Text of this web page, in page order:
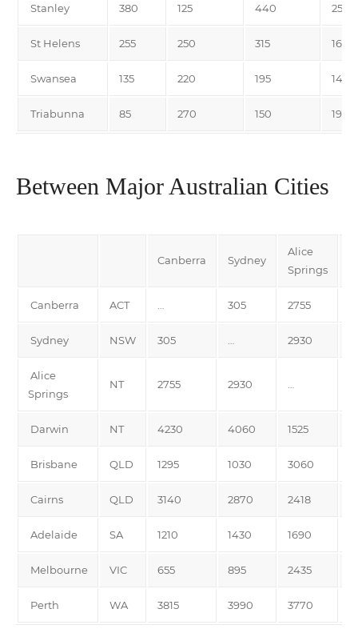
Stanley 380 125 440 255
St Helens 255 250 315 165
Swansea 135 220 195 140
Triabunna 85 270 150 190
Between Major Australian Cities
Canberra Sydney
Alice
Springs
Canberra ACT 305 2755
Sydney NSW 305 2930
Alice
Springs
NT 2755 2930
Darwin NT 4230 4060 1525
Brisbane QLD 1295 1030 3060
Cairns QLD 3140 2870 2418
Adelaide SA 1210 1430 1690
Melbourne VIC 655 895 2435
Perth WA 3815 3990 3770